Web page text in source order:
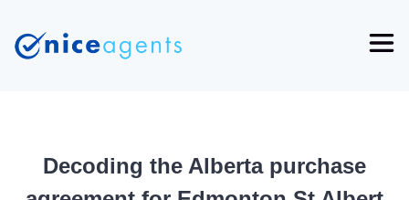
Decoding the Alberta purchase